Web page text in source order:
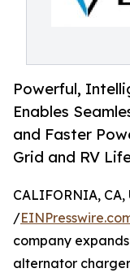
Powerful,
Enables
and Faster
Grid and RV
CALIFORNIA, CA,
/
company
alternator